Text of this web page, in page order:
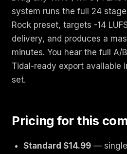
system runs the full 24
Rock preset, targets -14
delivery, and produces a
minutes. You hear the full A/
Tidal-ready export available
set.
Pricing for this
Standard $14.99 —